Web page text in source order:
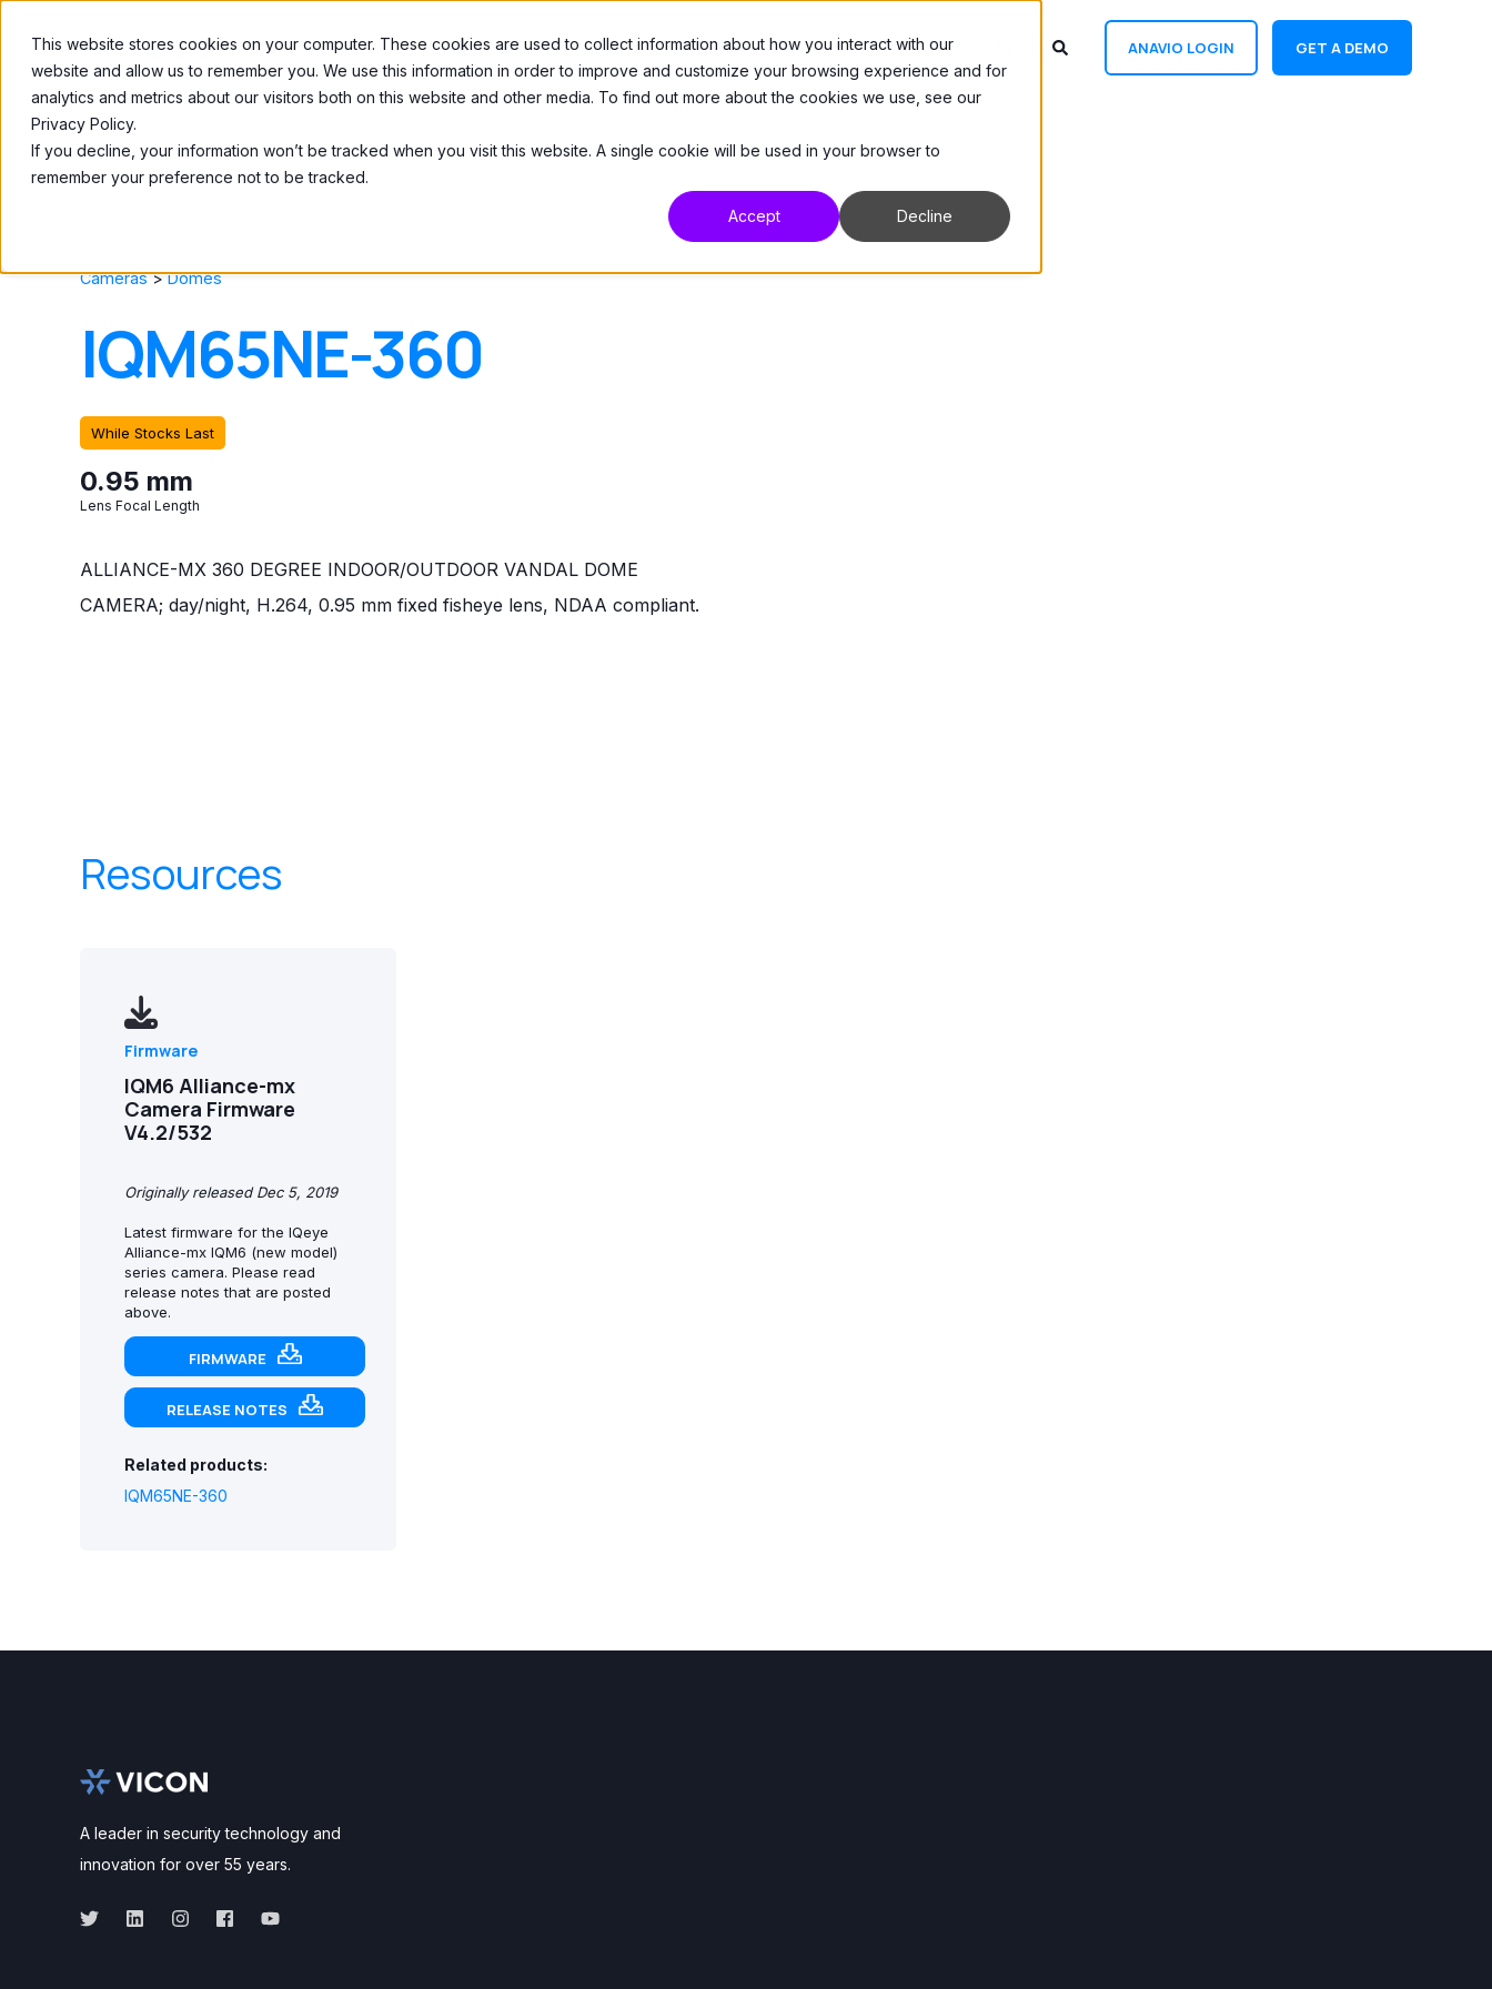
This website stores cookies on your computer. These cookies are used to collect information about how you interact with our
website and allow us to remember you. We use this information in order to improve and customize your browsing experience and for
analytics and metrics about our visitors both on this website and other media. To find out more about the cookies we use, see our
Privacy Policy.
If you decline, your information won’t be tracked when you visit this website. A single cookie will be used in your browser to
remember your preference not to be tracked.
Accept Decline
Home About Us Products Resources Support ANAVIO LOGIN GET A DEMO
Cameras>Domes
IQM65NE-360
While Stocks Last
0.95 mm
Lens Focal Length
ALLIANCE-MX 360 DEGREE INDOOR/OUTDOOR VANDAL DOME
CAMERA; day/night, H.264, 0.95 mm fixed fisheye lens, NDAA compliant.
Resources
Firmware
IQM6 Alliance-mx
Camera Firmware
V4.2/532
Originally released Dec 5, 2019
Latest firmware for the IQeye
Alliance-mx IQM6 (new model)
series camera. Please read
release notes that are posted
above.
FIRMWARE
RELEASE NOTES
Related products:
IQM65NE-360
A leader in security technology and
innovation for over 55 years.